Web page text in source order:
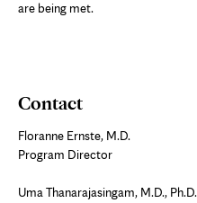
are being met.
Contact
Floranne Ernste, M.D.
Program Director
Uma Thanarajasingam, M.D., Ph.D.